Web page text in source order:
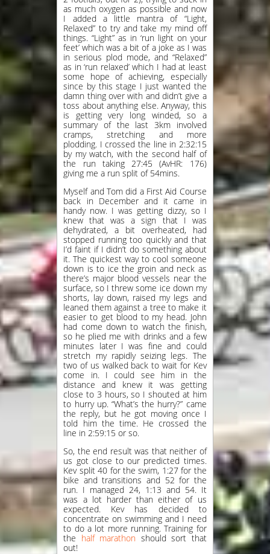
as much oxygen as possible and now
I added a little mantra of “Light,
Relaxed” to try and take my mind off
things. “Light” as in ‘run light on your
feet’ which was a bit of a joke as I was
in serious plod mode, and “Relaxed”
as in ‘run relaxed’ which I had at least
some hope of achieving, especially
since by this stage I just wanted the
damn thing over with and didn’t give a
toss about anything else. Anyway, this
is getting very long winded, so a
summary of the last 3km involved
cramps, stretching and more
plodding. I crossed the line in 2:32:15
by my watch, with the second half of
the run taking 27:45 (AvHR: 176)
giving me a run split of 54mins.
Myself and Tom did a First Aid Course
back in December and it came in
handy now. I was getting dizzy, so I
knew that was a sign that I was
dehydrated, a bit overheated, had
stopped running too quickly and that
I’d faint if I didn’t do something about
it. The quickest way to cool someone
down is to ice the groin and neck as
there’s major blood vessels near the
surface, so I threw some ice down my
shorts, lay down, raised my legs and
leaned them against a tree to make it
easier to get blood to my head. John
had come down to watch the finish,
so he plied me with drinks and a few
minutes later I was fine and could
stretch my rapidly seizing legs. The
two of us walked back to wait for Kev
come in. I could see him in the
distance and knew it was getting
close to 3 hours, so I shouted at him
to hurry up. “What’s the hurry?” came
the reply, but he got moving once I
told him the time. He crossed the
line in 2:59:15 or so.
So, the end result was that neither of
us got close to our predicted times.
Kev split 40 for the swim, 1:27 for the
bike and transitions and 52 for the
run. I managed 24, 1:13 and 54. It
was a lot harder than either of us
expected. Kev has decided to
concentrate on swimming and I need
to do a lot more running. Training for
the half marathon should sort that
out!